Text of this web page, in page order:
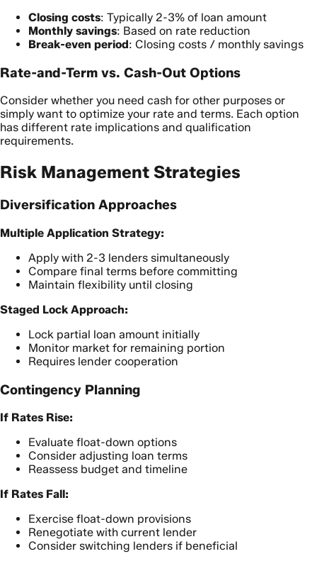
Closing costs: Typically 2-3% of loan amount
Monthly savings: Based on rate reduction
Break-even period: Closing costs / monthly savings
Rate-and-Term vs. Cash-Out Options
Consider whether you need cash for other purposes or
simply want to optimize your rate and terms. Each option
has different rate implications and qualification
requirements.
Risk Management Strategies
Diversification Approaches
Multiple Application Strategy:
Apply with 2-3 lenders simultaneously
Compare final terms before committing
Maintain flexibility until closing
Staged Lock Approach:
Lock partial loan amount initially
Monitor market for remaining portion
Requires lender cooperation
Contingency Planning
If Rates Rise:
Evaluate float-down options
Consider adjusting loan terms
Reassess budget and timeline
If Rates Fall:
Exercise float-down provisions
Renegotiate with current lender
Consider switching lenders if beneficial